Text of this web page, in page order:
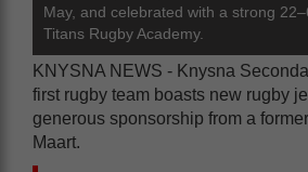
May, and celebrated with a strong
Titans Rugby Academy.
KNYSNA NEWS - Knysna
first rugby team boasts new rugby
generous sponsorship from a
Maart.